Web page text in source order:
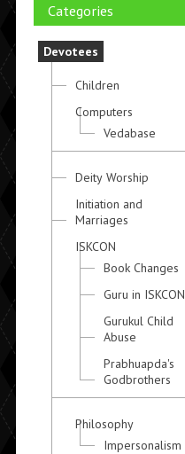
Categories
Devotees
Children
Computers
Vedabase
Deity Worship
Initiation and
Marriages
ISKCON
Book Changes
Guru in ISKCON
Gurukul Child
Abuse
Prabhuapda's
Godbrothers
Philosophy
Impersonalism